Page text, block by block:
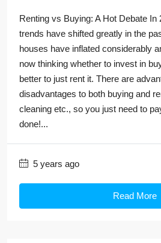
Renting vs Buying: A Hot Debate In
trends have shifted greatly in the
houses have inflated considerably
now thinking whether to invest in
better to just rent it. There are
disadvantages to both buying and
cleaning etc., so you just need to
done!...
5 years ago
Read More